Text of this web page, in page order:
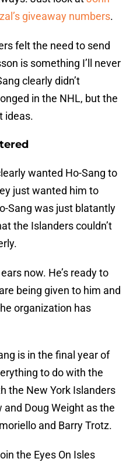
giveaway numbers.
felt the need to send
is something I’ll never
clearly didn’t
in the NHL, but the
ideas.
wanted Ho-Sang to
just wanted him to
Sang was just blatantly
the Islanders couldn’t
now. He’s ready to
being given to him and
organization has
is in the final year of
to do with the
the New York Islanders
Doug Weight as the
and Barry Trotz.
the Eyes On Isles